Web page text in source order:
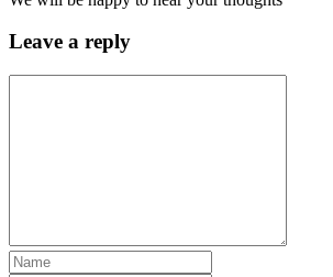
Leave a reply